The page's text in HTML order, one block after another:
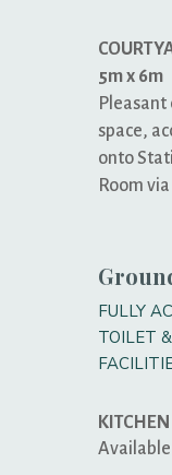
5m x 6m
space,
onto
Room
FULLY
TOILET